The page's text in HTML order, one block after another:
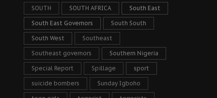
SOUTH SOUTH AFRICA South East
South East Governors South South
South West Southeast
Southeast governors Southern Nigeria
Special Report Spillage sport
suicide bombers Sunday Igboho